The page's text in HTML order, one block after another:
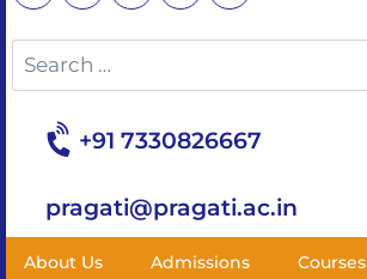
+91 7330826667
pragati@pragati.ac.in
About Us Admissions
Courses